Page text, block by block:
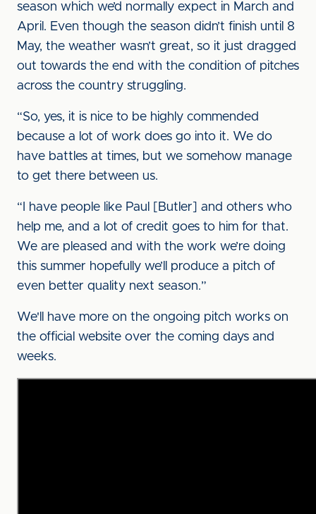
season which we’d normally expect in March and
April. Even though the season didn’t finish until 8
May, the weather wasn’t great, so it just dragged
out towards the end with the condition of pitches
across the country struggling.
“So, yes, it is nice to be highly commended
because a lot of work does go into it. We do
have battles at times, but we somehow manage
to get there between us.
“I have people like Paul [Butler] and others who
help me, and a lot of credit goes to him for that.
We are pleased and with the work we’re doing
this summer hopefully we’ll produce a pitch of
even better quality next season.”
We'll have more on the ongoing pitch works on
the official website over the coming days and
weeks.